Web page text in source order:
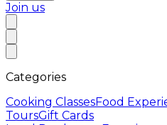
Join us
Categories
Cooking ClassesFood
ToursGift Cards